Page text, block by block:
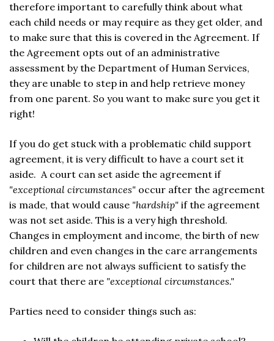
therefore important to carefully think about what
each child needs or may require as they get older, and
to make sure that this is covered in the Agreement. If
the Agreement opts out of an administrative
assessment by the Department of Human Services,
they are unable to step in and help retrieve money
from one parent. So you want to make sure you get it
right!
If you do get stuck with a problematic child support
agreement, it is very difficult to have a court set it
aside. A court can set aside the agreement if
"exceptional circumstances" occur after the agreement
is made, that would cause "hardship" if the agreement
was not set aside. This is a very high threshold.
Changes in employment and income, the birth of new
children and even changes in the care arrangements
for children are not always sufficient to satisfy the
court that there are "exceptional circumstances."
Parties need to consider things such as: